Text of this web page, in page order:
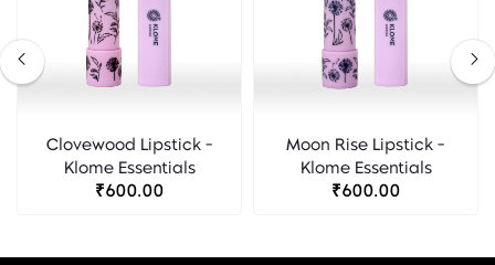
Clovewood Lipstick -
Klome Essentials
₹600.00
Moon Rise Lipstick -
Klome Essentials
₹600.00